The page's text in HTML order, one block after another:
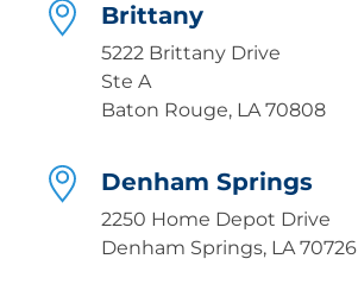
Brittany
5222 Brittany Drive
Ste A
Baton Rouge, LA 70808
Denham Springs
2250 Home Depot Drive
Denham Springs, LA 70726